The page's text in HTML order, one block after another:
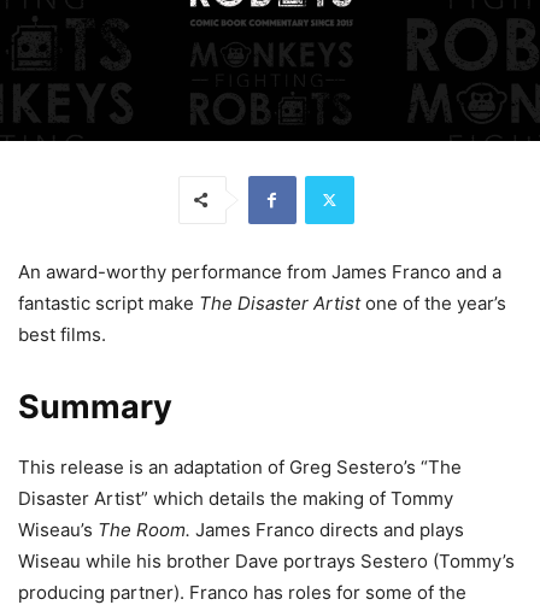
An award-worthy performance from James Franco and a
fantastic script make The Disaster Artistone of the year’s
best films.
Summary
This release is an adaptation of Greg Sestero’s “The
Disaster Artist” which details the making of Tommy
Wiseau’s The Room. James Franco directs and plays
Wiseau while his brother Dave portrays Sestero (Tommy’s
producing partner). Franco has roles for some of the